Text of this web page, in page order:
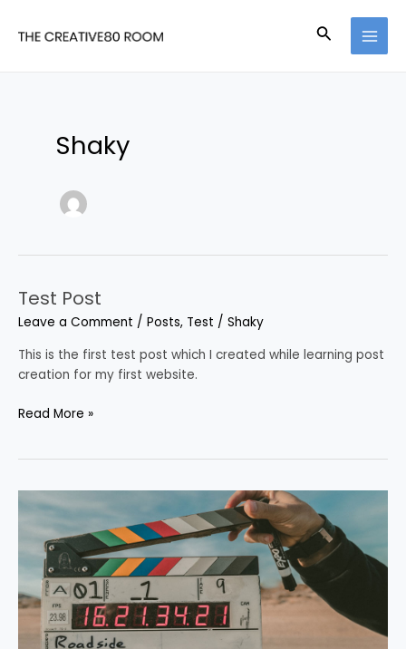
Search
Shaky
Test Post
Leave a Comment / Posts, Test / Shaky
This is the first test post which I created while learning post
creation for my first website.
Test
Post
Read More »
Don’t
Film
Festival:
Top
movies
pagination